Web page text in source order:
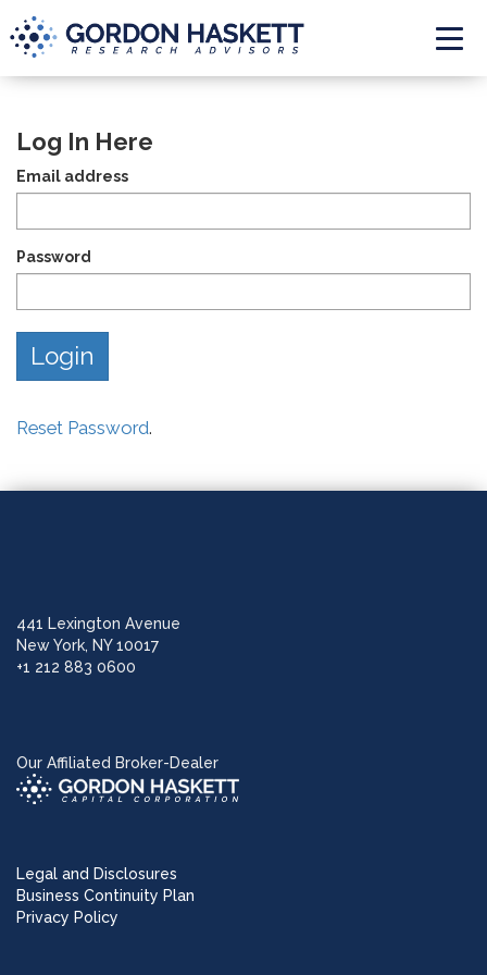
Log In Here
Email address
Password
Reset Password.
441 Lexington Avenue
New York, NY 10017
+1 212 883 0600
Our Affiliated Broker-Dealer
Legal and Disclosures
Business Continuity Plan
Privacy Policy